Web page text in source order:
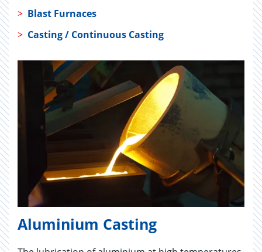
> Blast Furnaces
> Casting / Continuous Casting
Aluminium Casting